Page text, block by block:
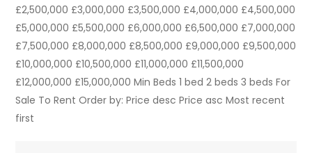
£2,500,000 £3,000,000 £3,500,000 £4,000,000 £4,500,000
£5,000,000 £5,500,000 £6,000,000 £6,500,000 £7,000,000
£7,500,000 £8,000,000 £8,500,000 £9,000,000 £9,500,000
£10,000,000 £10,500,000 £11,000,000 £11,500,000
£12,000,000 £15,000,000 Min Beds 1 bed 2 beds 3 beds For
Sale To Rent Order by: Price desc Price asc Most recent
first